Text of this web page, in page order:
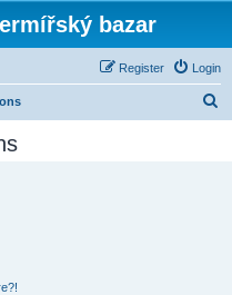
bazar
Login
Register